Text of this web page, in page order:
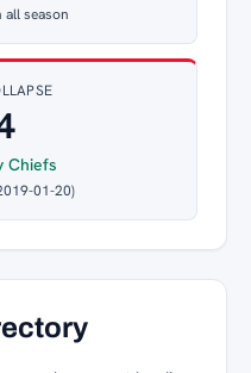
season
Chiefs
01-20)